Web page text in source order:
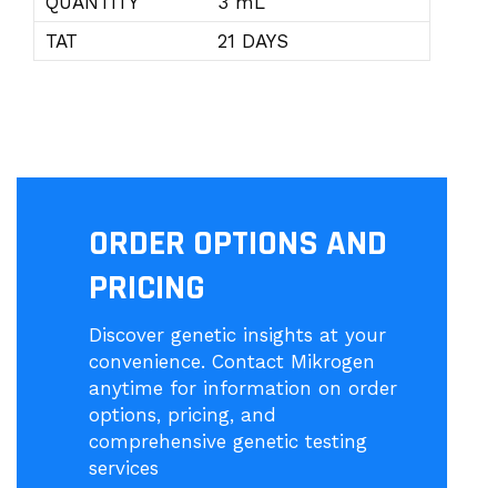
TAT
21 DAYS
ORDER OPTIONS AND
PRICING
Discover genetic insights at your
convenience. Contact Mikrogen
anytime for information on order
options, pricing, and
comprehensive genetic testing
services